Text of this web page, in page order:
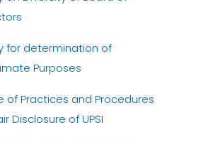
for determination of
Purposes
of Practices and Procedures
Disclosure of UPSI